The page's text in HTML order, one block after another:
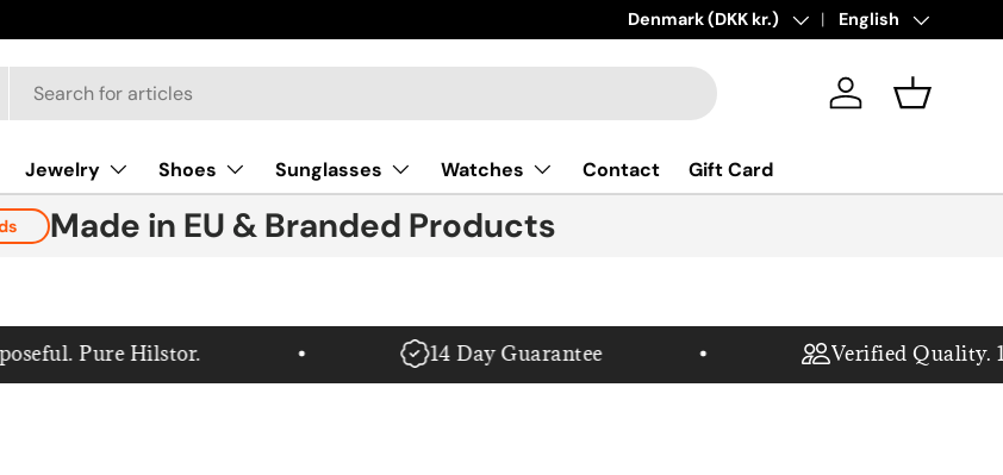
New collections added! Learn more
Country/Region
Denmark (DKK kr.) Language
English
Log in Basket
Jewelry Shoes Sunglasses Watches Contact Gift Card
Made in EU & Branded Products
Pure Hilstor. 14 Day Guarantee Verified Quality.